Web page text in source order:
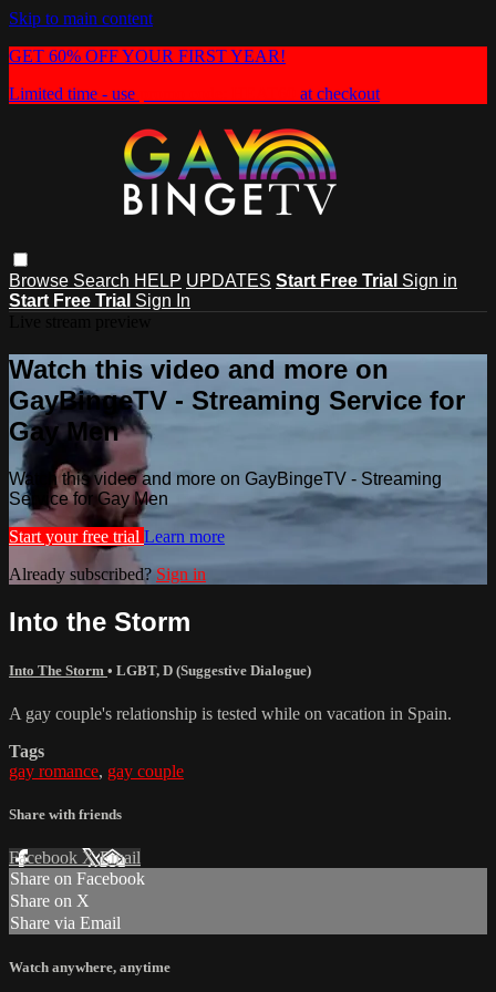
Skip to main content
GET 60% OFF YOUR FIRST YEAR!
Limited time - use
at checkout
Browse Search HELP UPDATES Start Free Trial Sign in
Start Free Trial Sign In
Watch this video and more on
GayBingeTV - Streaming Service for
Gay Men
Watch this video and more on GayBingeTV - Streaming
Service for Gay Men
Start your free trial Learn more
Already subscribed? Sign in
Into the Storm
Into The Storm • LGBT, D (Suggestive Dialogue)
A gay couple's relationship is tested while on vacation in Spain.
Tags
gay romance, gay couple
Share with friends
Facebook XEmail
Share on Facebook
Share on X
Share via Email
Watch anywhere, anytime